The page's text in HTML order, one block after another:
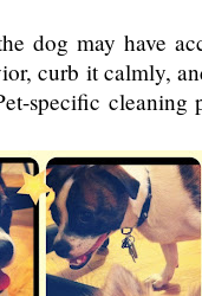
dog may have
curb it calmly,
specific cleaning